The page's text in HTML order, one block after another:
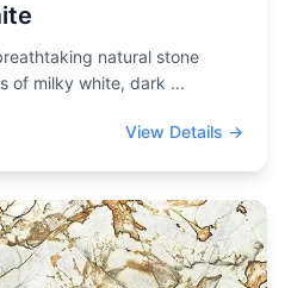
natural stone
of milky white, dark ...
View Details →